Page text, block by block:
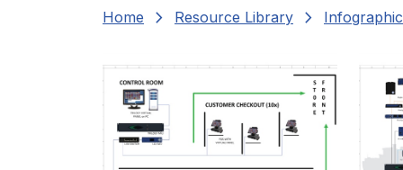
Home chevron_right Resource Library chevron_right